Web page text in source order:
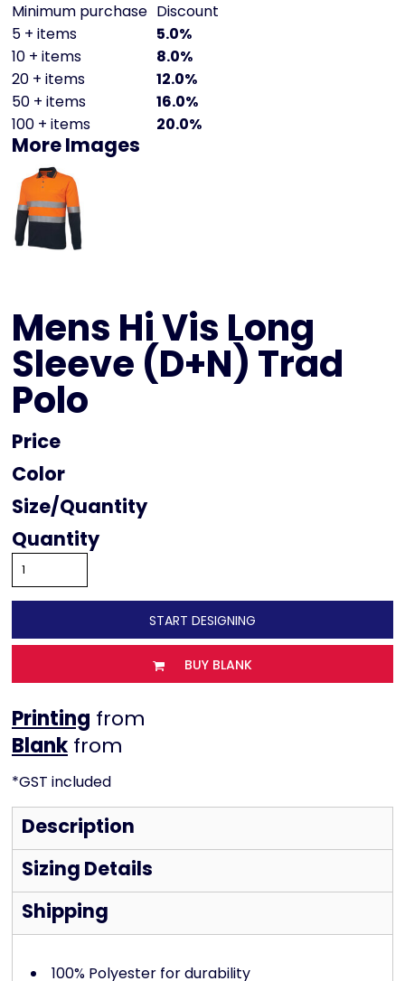
Minimum purchase Discount
5 + items
5.0%
10 + items
8.0%
20 + items
12.0%
50 + items
16.0%
100 + items
20.0%
More Images
Mens Hi Vis Long
Sleeve (D+N) Trad
Polo
Price
Color
Size
Quantity
START DESIGNING
BUY BLANK
Printing from
from
*GST included
Description
Sizing Details
Shipping
100% Polyester for durability